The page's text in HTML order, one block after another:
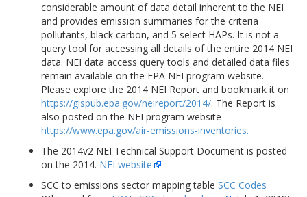
considerable amount of data detail inherent to the NEI
and provides emission summaries for the criteria
pollutants, black carbon, and 5 select HAPs. It is not a
query tool for accessing all details of the entire 2014 NEI
data. NEI data access query tools and detailed data files
remain available on the EPA NEI program website.
Please explore the 2014 NEI Report and bookmark it on
https://gispub.epa.gov/neireport/2014/. The Report is
also posted on the NEI program website
https://www.epa.gov/air-emissions-inventories.
The 2014v2 NEI Technical Support Document is posted
on the 2014. NEI website
SCC to emissions sector mapping table SCC Codes